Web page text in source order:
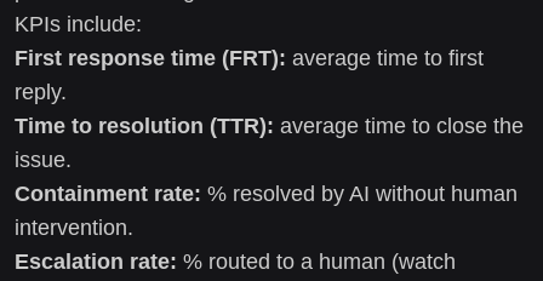
KPIs include:
First response time (FRT): average time to first
reply.
Time to resolution (TTR): average time to close the
issue.
Containment rate: % resolved by AI without human
intervention.
Escalation rate: % routed to a human (watch